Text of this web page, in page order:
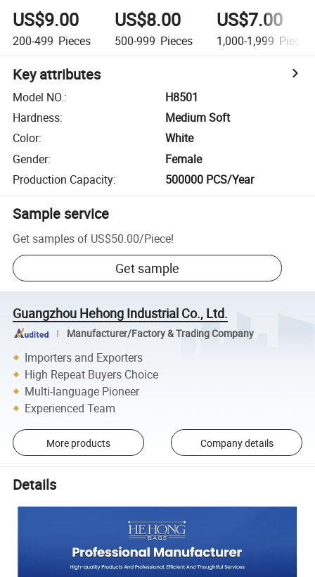
US$9.00
200-499 Pieces
US$8.00
500-999 Pieces
US$7.00
1,000-1,999 Pieces
Key attributes
Model NO.:
H8501
Hardness:
Medium Soft
Color:
White
Gender:
Female
Production Capacity: 500000 PCS/Year
Sample service
Get samples of US$50.00/Piece!
Get sample
Guangzhou Hehong Industrial Co., Ltd.
Manufacturer/Factory & Trading Company
Importers and Exporters
High Repeat Buyers Choice
Multi-language Pioneer
Experienced Team
More products Company details
Details